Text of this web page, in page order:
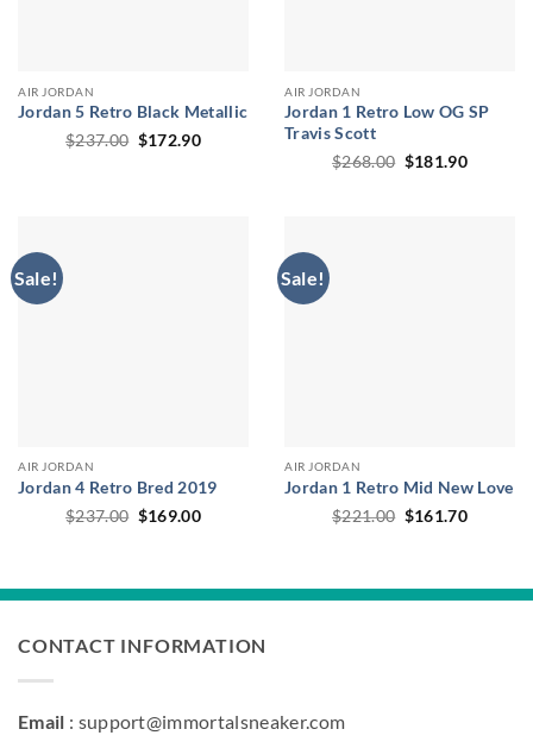
AIR JORDAN
Jordan 5 Retro Black Metallic
$237.00 Original
$172.90Current
AIR JORDAN
Jordan 1 Retro Low OG SP
Travis Scott
$268.00 Original
$181.90Current
Sale!
AIR JORDAN
Jordan 4 Retro Bred 2019
$237.00 Original
$169.00Current
Sale!
AIR JORDAN
Jordan 1 Retro Mid New Love
$221.00 Original
$161.70Current
CONTACT INFORMATION
Email : support@immortalsneaker.com